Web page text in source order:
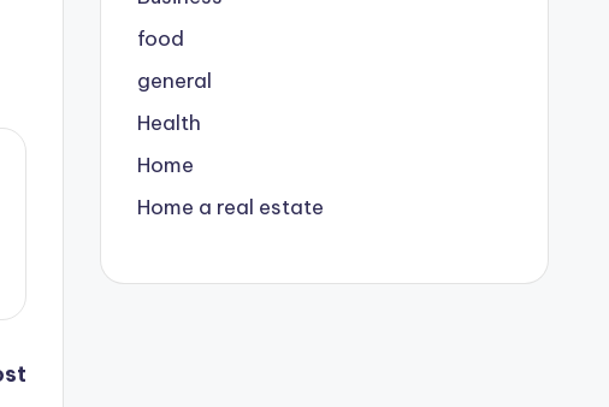
food
general
Health
Home
Home a real estate